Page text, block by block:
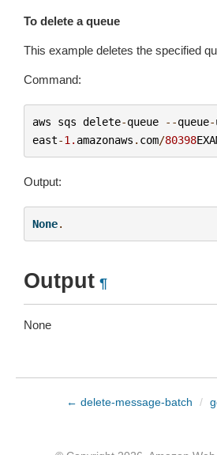
To delete a queue
This example deletes the specified
Command:
aws sqs delete-queue --queue-
east-1. amazonaws . com/80398
Output:
None.
Output ¶
None
← delete-message-batch /